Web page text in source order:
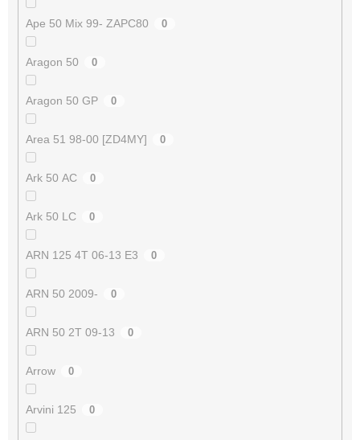
Ape 50 Mix 99- ZAPC80 0
Aragon 50 0
Aragon 50 GP 0
Area 51 98-00 [ZD4MY] 0
Ark 50 AC 0
Ark 50 LC 0
ARN 125 4T 06-13 E3 0
ARN 50 2009- 0
ARN 50 2T 09-13 0
Arrow 0
Arvini 125 0